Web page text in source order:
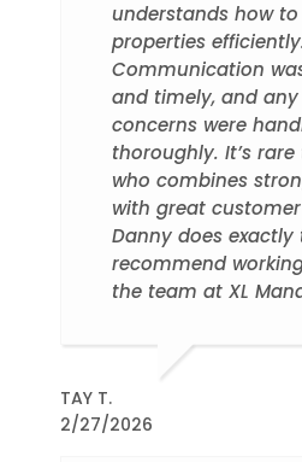
understands how
properties
Communication
and timely, and
concerns were
thoroughly. It’s
who combines
with great
Danny does
recommend
the team at XL
TAY T.
2/27/2026